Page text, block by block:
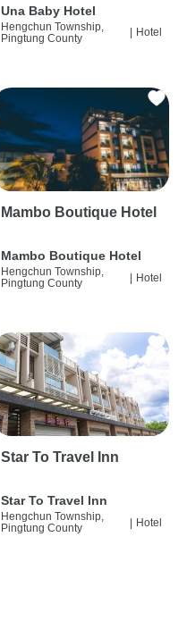
Una Baby Hotel
Hengchun Township,
Pingtung County
Hotel
Mambo Boutique Hotel
Mambo Boutique Hotel
Hengchun Township,
Pingtung County
| Hotel
Star To Travel Inn
Star To Travel Inn
Hengchun Township,
Pingtung County
| Hotel